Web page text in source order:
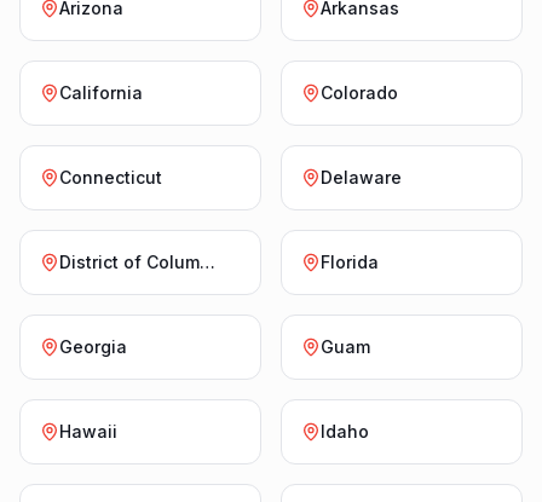
Arizona Arkansas
California Colorado
Connecticut Delaware
District of Columbia Florida
Georgia Guam
Hawaii Idaho